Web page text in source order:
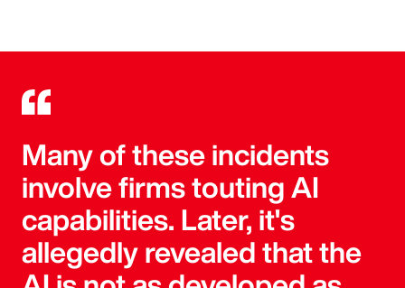
Many of these incidents
involve firms touting AI
capabilities. Later, it's
allegedly revealed that the